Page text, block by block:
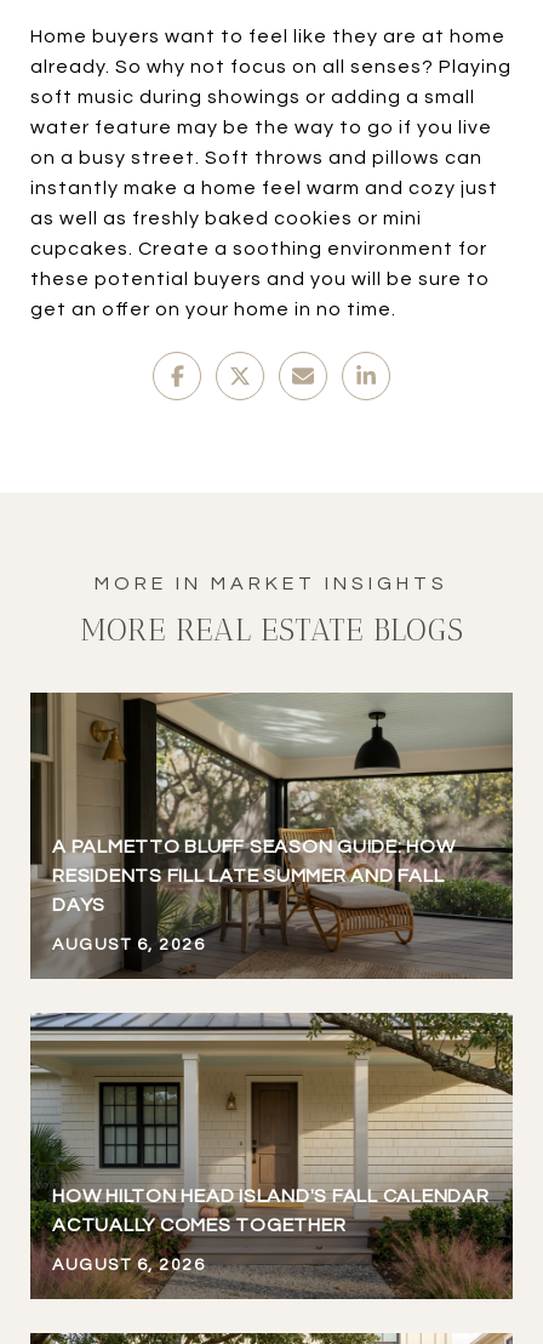
Home buyers want to feel like they are at home
already. So why not focus on all senses? Playing
soft music during showings or adding a small
water feature may be the way to go if you live
on a busy street. Soft throws and pillows can
instantly make a home feel warm and cozy just
as well as freshly baked cookies or mini
cupcakes. Create a soothing environment for
these potential buyers and you will be sure to
get an offer on your home in no time.
MORE REAL ESTATE BLOGS
A PALMETTO BLUFF SEASON GUIDE: HOW
RESIDENTS FILL LATE SUMMER AND FALL
DAYS
AUGUST 6, 2026
HOW HILTON HEAD ISLAND'S FALL CALENDAR
ACTUALLY COMES TOGETHER
AUGUST 6, 2026